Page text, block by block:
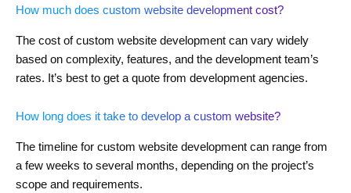
How much does custom website development cost?
The cost of custom website development can vary widely
based on complexity, features, and the development team’s
rates. It’s best to get a quote from development agencies.
How long does it take to develop a custom website?
The timeline for custom website development can range from
a few weeks to several months, depending on the project’s
scope and requirements.